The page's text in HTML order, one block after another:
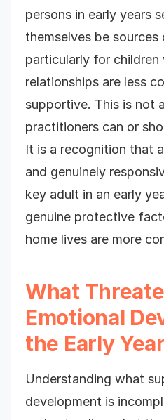
persons in early years
themselves be sources
particularly for children
relationships are less
supportive. This is not
practitioners can or
It is a recognition that
and genuinely
key adult in an early
genuine protective
home lives are more
What
Emotional
the Early
Understanding what
development is